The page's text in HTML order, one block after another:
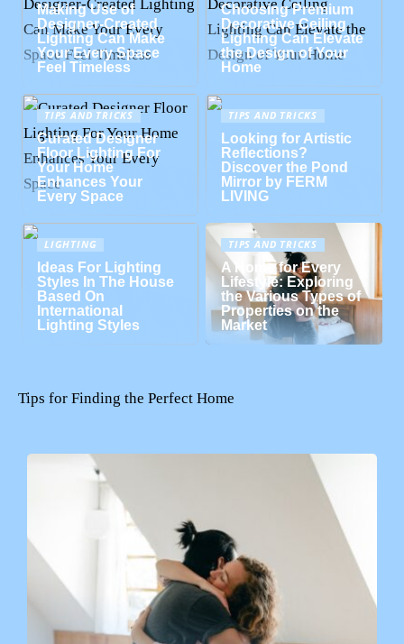
Making Use of
Designer-Created
Lighting Can Make
Your Every Space
Feel Timeless
Choosing Premium
Decorative Ceiling
Lighting Can Elevate
the Design of Your
Home
TIPS AND TRICKS
Curated Designer
Floor Lighting For
Your Home
Enhances Your
Every Space
TIPS AND TRICKS
Looking for Artistic
Reflections?
Discover the Pond
Mirror by FERM
LIVING
LIGHTING
Ideas For Lighting
Styles In The House
Based On
International
Lighting Styles
TIPS AND TRICKS
A Home for Every
Lifestyle: Exploring
the Various Types of
Properties on the
Market
Tips for Finding the Perfect Home